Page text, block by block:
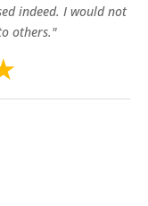
indeed. I would not
others."